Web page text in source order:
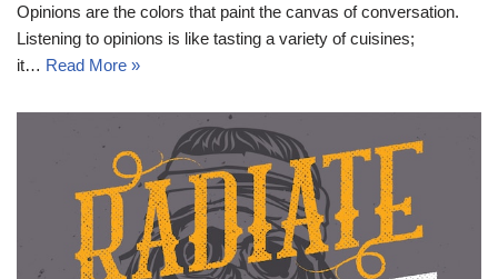
Opinions are the colors that paint the canvas of conversation.
Listening to opinions is like tasting a variety of cuisines;
it… Read More »